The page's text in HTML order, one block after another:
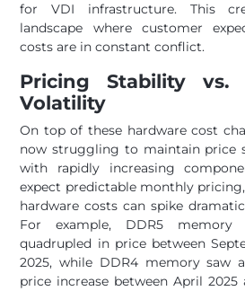
for VDI infrastructure. This
landscape where customer
costs are in constant conflict.
Pricing Stability vs.
Volatility
On top of these hardware cost
now struggling to maintain price
with rapidly increasing
expect predictable monthly
hardware costs can spike
For example, DDR5
quadrupled in price between
2025, while DDR4 memory saw
price increase between April 2025